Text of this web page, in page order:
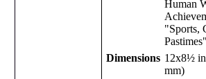
Human
"Sports,
Dimensions 12x8½
mm)